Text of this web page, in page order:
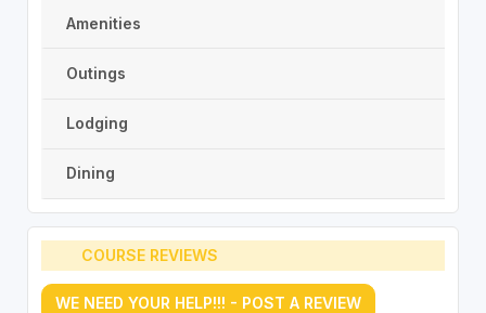
Amenities
Outings
Lodging
Dining
COURSE REVIEWS
WE NEED YOUR HELP!!! - POST A REVIEW